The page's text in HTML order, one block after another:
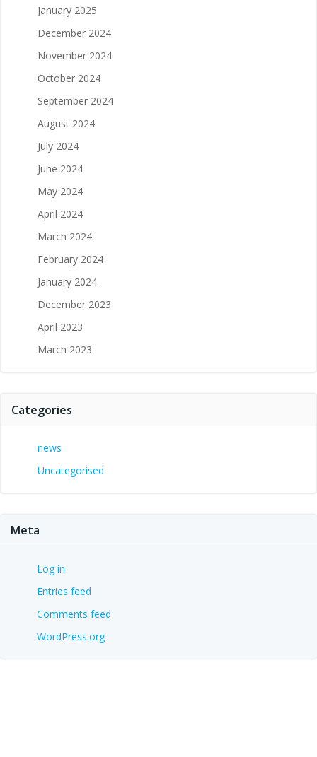
January 2025
December 2024
November 2024
October 2024
September 2024
August 2024
July 2024
June 2024
May 2024
April 2024
March 2024
February 2024
January 2024
December 2023
April 2023
March 2023
Categories
news
Uncategorised
Meta
Log in
Entries feed
Comments feed
WordPress.org